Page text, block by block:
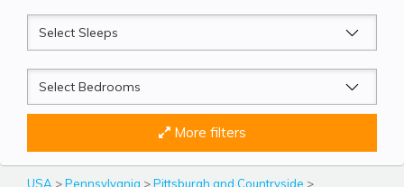
Sleeps
Beds
More filters
USA >Pennsylvania >Pittsburgh and Countryside >